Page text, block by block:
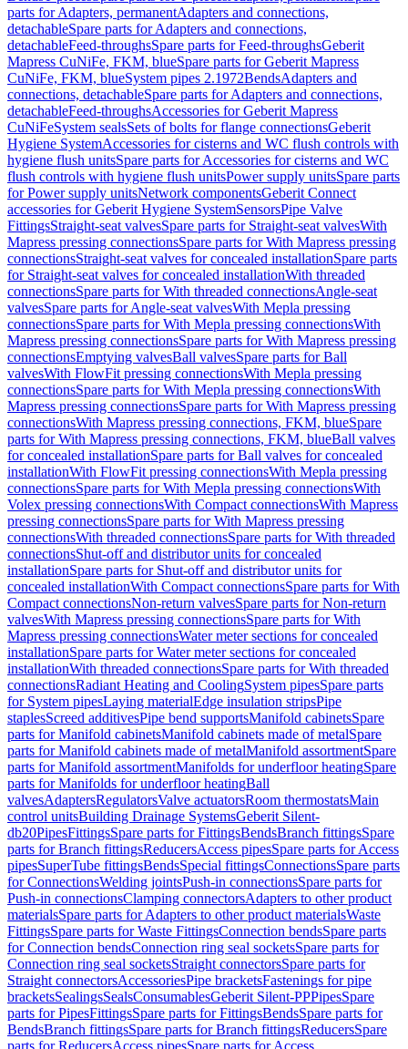
parts for Adapters, permanentAdapters and connections,
detachableSpare parts for Adapters and connections,
detachableFeed-throughsSpare parts for Feed-throughsGeberit
Mapress CuNiFe, FKM, blueSpare parts for Geberit Mapress
CuNiFe, FKM, blueSystem pipes 2.1972BendsAdapters and
connections, detachableSpare parts for Adapters and connections,
detachableFeed-throughsAccessories for Geberit Mapress
CuNiFeSystem sealsSets of bolts for flange connectionsGeberit
Hygiene SystemAccessories for cisterns and WC flush controls with
hygiene flush unitsSpare parts for Accessories for cisterns and WC
flush controls with hygiene flush unitsPower supply unitsSpare parts
for Power supply unitsNetwork componentsGeberit Connect
accessories for Geberit Hygiene SystemSensorsPipe Valve
FittingsStraight-seat valvesSpare parts for Straight-seat valvesWith
Mapress pressing connectionsSpare parts for With Mapress pressing
connectionsStraight-seat valves for concealed installationSpare parts
for Straight-seat valves for concealed installationWith threaded
connectionsSpare parts for With threaded connectionsAngle-seat
valvesSpare parts for Angle-seat valvesWith Mepla pressing
connectionsSpare parts for With Mepla pressing connectionsWith
Mapress pressing connectionsSpare parts for With Mapress pressing
connectionsEmptying valvesBall valvesSpare parts for Ball
valvesWith FlowFit pressing connectionsWith Mepla pressing
connectionsSpare parts for With Mepla pressing connectionsWith
Mapress pressing connectionsSpare parts for With Mapress pressing
connectionsWith Mapress pressing connections, FKM, blueSpare
parts for With Mapress pressing connections, FKM, blueBall valves
for concealed installationSpare parts for Ball valves for concealed
installationWith FlowFit pressing connectionsWith Mepla pressing
connectionsSpare parts for With Mepla pressing connectionsWith
Volex pressing connectionsWith Compact connectionsWith Mapress
pressing connectionsSpare parts for With Mapress pressing
connectionsWith threaded connectionsSpare parts for With threaded
connectionsShut-off and distributor units for concealed
installationSpare parts for Shut-off and distributor units for
concealed installationWith Compact connectionsSpare parts for With
Compact connectionsNon-return valvesSpare parts for Non-return
valvesWith Mapress pressing connectionsSpare parts for With
Mapress pressing connectionsWater meter sections for concealed
installationSpare parts for Water meter sections for concealed
installationWith threaded connectionsSpare parts for With threaded
connectionsRadiant Heating and CoolingSystem pipesSpare parts
for System pipesLaying materialEdge insulation stripsPipe
staplesScreed additivesPipe bend supportsManifold cabinetsSpare
parts for Manifold cabinetsManifold cabinets made of metalSpare
parts for Manifold cabinets made of metalManifold assortmentSpare
parts for Manifold assortmentManifolds for underfloor heatingSpare
parts for Manifolds for underfloor heatingBall
valvesAdaptersRegulatorsValve actuatorsRoom thermostatsMain
control unitsBuilding Drainage SystemsGeberit Silent-
db20PipesFittingsSpare parts for FittingsBendsBranch fittingsSpare
parts for Branch fittingsReducersAccess pipesSpare parts for Access
pipesSuperTube fittingsBendsSpecial fittingsConnectionsSpare parts
for ConnectionsWelding jointsPush-in connectionsSpare parts for
Push-in connectionsClamping connectorsAdapters to other product
materialsSpare parts for Adapters to other product materialsWaste
FittingsSpare parts for Waste FittingsConnection bendsSpare parts
for Connection bendsConnection ring seal socketsSpare parts for
Connection ring seal socketsStraight connectorsSpare parts for
Straight connectorsAccessoriesPipe bracketsFastenings for pipe
bracketsSealingsSealsConsumablesGeberit Silent-PPPipesSpare
parts for PipesFittingsSpare parts for FittingsBendsSpare parts for
BendsBranch fittingsSpare parts for Branch fittingsReducersSpare
parts for ReducersAccess pipesSpare parts for Access